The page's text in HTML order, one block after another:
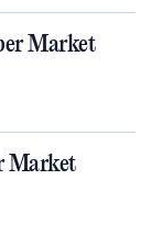
Market
Market